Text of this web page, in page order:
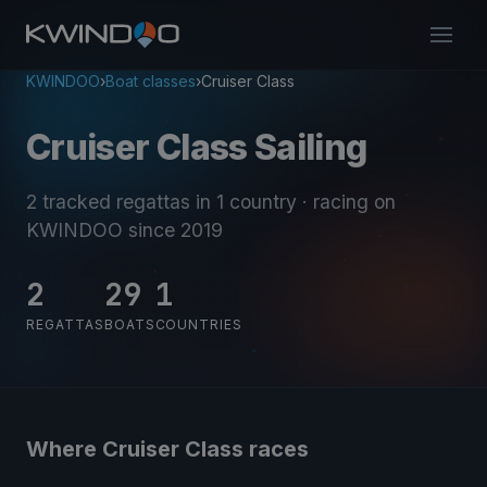
KWINDOO›Boat classes›Cruiser Class
Cruiser Class Sailing
2 tracked regattas in 1 country · racing on
KWINDOO since 2019
2
REGATTAS
29
BOATS
1
COUNTRIES
Where Cruiser Class races